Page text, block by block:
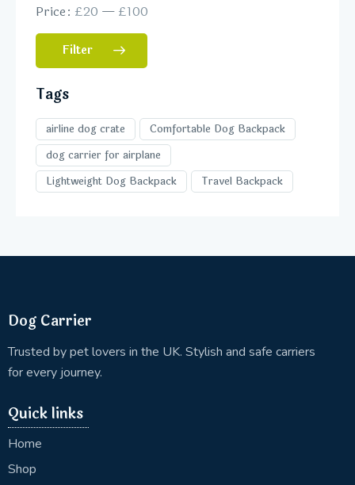
Filter
Price: £20 — £100
Tags
airline dog crate
Comfortable Dog Backpack
dog carrier for airplane
Lightweight Dog Backpack
Travel Backpack
Dog Carrier
Trusted by pet lovers in the UK. Stylish and safe carriers
for every journey.
Quick links
Home
Shop